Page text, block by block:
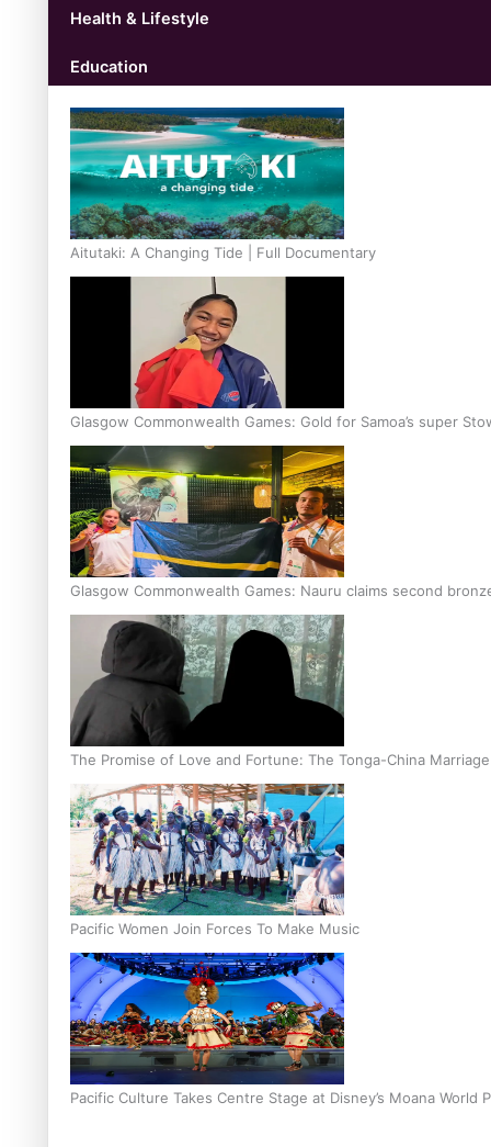
Health & Lifestyle
Education
Aitutaki: A Changing Tide | Full Documentary
Glasgow Commonwealth Games: Gold for Samoa’s super
Glasgow Commonwealth Games: Nauru claims second
The Promise of Love and Fortune: The Tonga-China
Pacific Women Join Forces To Make Music
Pacific Culture Takes Centre Stage at Disney’s Moana World